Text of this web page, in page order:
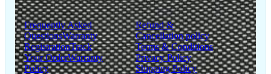
Support
Frequently Asked
QuestionsWarranty
RegistrationTrack
Your OrderWarranty
Policy
Information
Refund &
Cancellation policy
Terms & Conditions
Privacy Policy
Shipping Policy